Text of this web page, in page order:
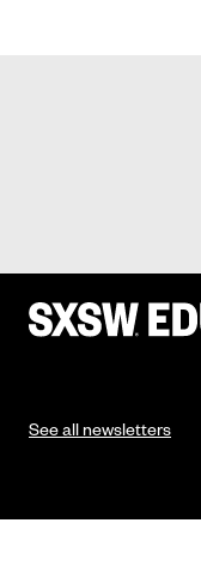
See all newsletters